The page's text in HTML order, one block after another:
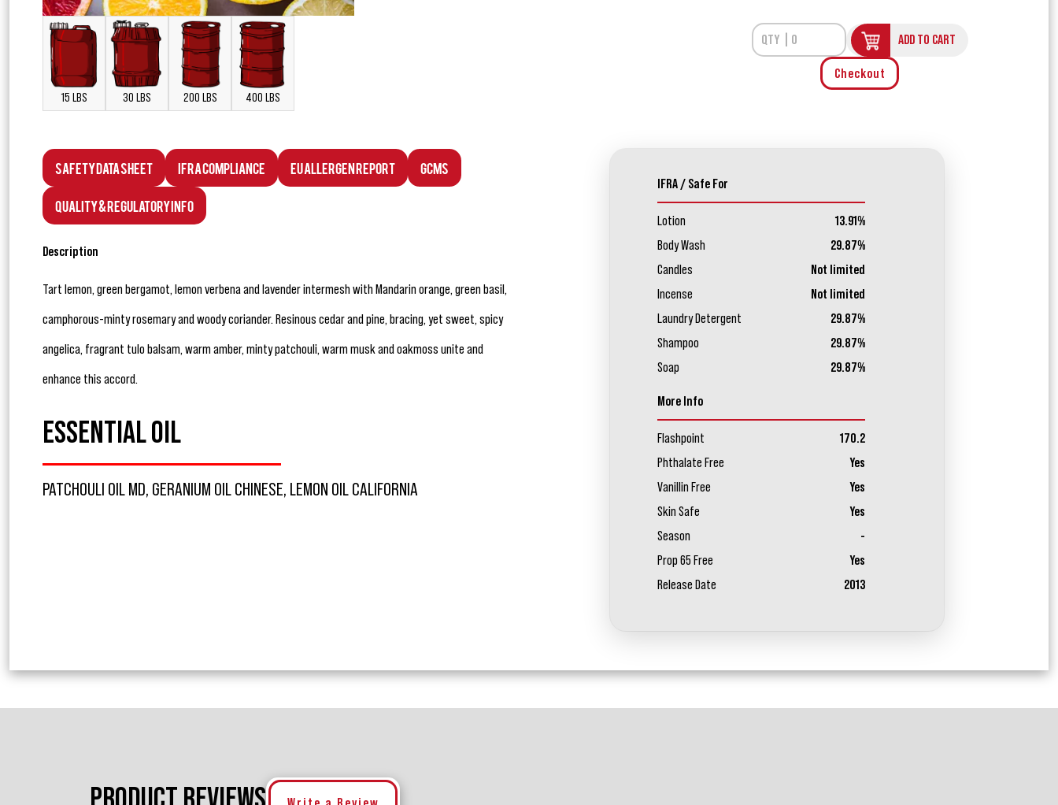
15 LBS 30 LBS 200 LBS 400 LBS
ADD TO CART
Checkout
Safety Data Sheet IFRA Compliance EU Allergen Report GCMS
Quality & Regulatory Info
Description
Tart lemon, green bergamot, lemon verbena and lavender intermesh with Mandarin orange, green basil,
camphorous-minty rosemary and woody coriander. Resinous cedar and pine, bracing, yet sweet, spicy
angelica, fragrant tulo balsam, warm amber, minty patchouli, warm musk and oakmoss unite and
enhance this accord.
ESSENTIAL OIL
PATCHOULI OIL MD, GERANIUM OIL CHINESE, LEMON OIL CALIFORNIA
IFRA / Safe For
Lotion
13.91%
Body Wash
29.87%
Candles
Not limited
Incense
Not limited
Laundry Detergent
29.87%
Shampoo
29.87%
Soap
29.87%
More Info
Flashpoint
170.2
Phthalate Free
Yes
Vanillin Free
Yes
Skin Safe
Yes
Season
-
Prop 65 Free
Yes
Release Date
2013